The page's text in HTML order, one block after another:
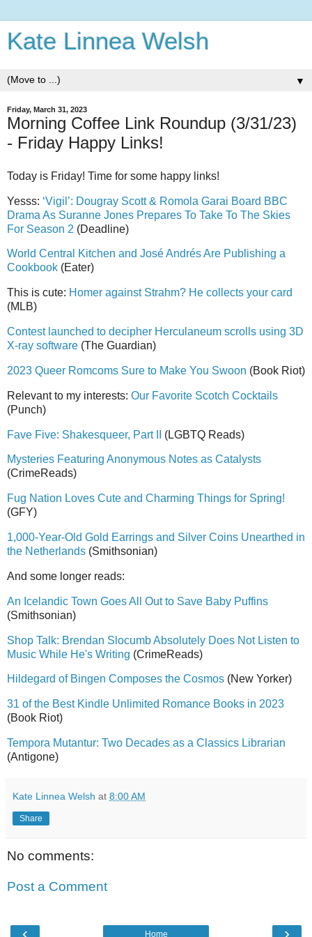
Kate Linnea Welsh
▼
Friday, March 31, 2023
Morning Coffee Link Roundup (3/31/23)
- Friday Happy Links!
Today is Friday! Time for some happy links!
Yesss: ‘Vigil’: Dougray Scott & Romola Garai Board BBC
Drama As Suranne Jones Prepares To Take To The Skies
For Season 2 (Deadline)
World Central Kitchen and José Andrés Are Publishing a
Cookbook (Eater)
This is cute: Homer against Strahm? He collects your card
(MLB)
Contest launched to decipher Herculaneum scrolls using 3D
X-ray software (The Guardian)
2023 Queer Romcoms Sure to Make You Swoon (Book Riot)
Relevant to my interests: Our Favorite Scotch Cocktails
(Punch)
Fave Five: Shakesqueer, Part II (LGBTQ Reads)
Mysteries Featuring Anonymous Notes as Catalysts
(CrimeReads)
Fug Nation Loves Cute and Charming Things for Spring!
(GFY)
1,000-Year-Old Gold Earrings and Silver Coins Unearthed in
the Netherlands (Smithsonian)
And some longer reads:
An Icelandic Town Goes All Out to Save Baby Puffins
(Smithsonian)
Shop Talk: Brendan Slocumb Absolutely Does Not Listen to
Music While He's Writing (CrimeReads)
Hildegard of Bingen Composes the Cosmos (New Yorker)
31 of the Best Kindle Unlimited Romance Books in 2023
(Book Riot)
Tempora Mutantur: Two Decades as a Classics Librarian
(Antigone)
Kate Linnea Welsh at 8:00 AM
Share
No comments:
Post a Comment
‹ ›
Home